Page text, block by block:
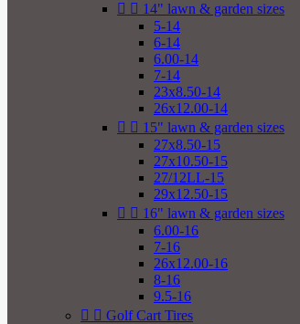
  14" lawn & garden sizes
5-14
6-14
6.00-14
7-14
23x8.50-14
26x12.00-14
  15" lawn & garden sizes
27x8.50-15
27x10.50-15
27/12LL-15
29x12.50-15
  16" lawn & garden sizes
6.00-16
7-16
26x12.00-16
8-16
9.5-16
  Golf Cart Tires